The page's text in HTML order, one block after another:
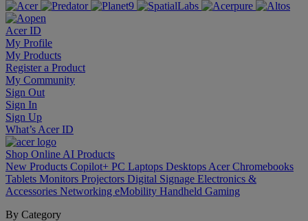
Acer ID
My Profile
My Products
Register a Product
My Community
Sign Out
Sign In
Sign Up
What’s Acer ID
Shop Online AI Products
New Products Copilot+ PC Laptops Desktops Acer Chromebooks
Tablets Monitors Projectors Digital Signage Electronics &
Accessories Networking eMobility Handheld Gaming
By Category